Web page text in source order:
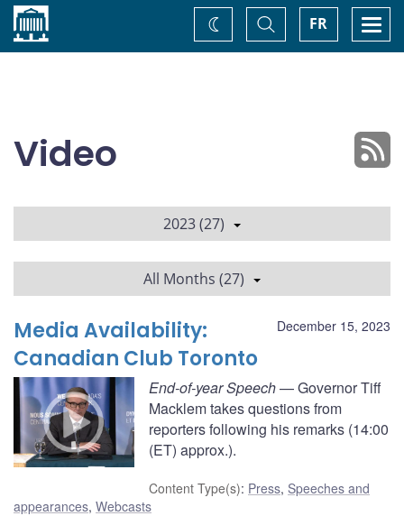
Home FR
Toggle
Search
Change
theme
Video
2023 (27)
All Months (27)
December 15, 2023
Media Availability:
Canadian Club Toronto
End-of-year Speech— Governor Tiff
Macklem takes questions from
reporters following his remarks (14:00
(ET) approx.).
Content Type(s): Press, Speeches and
appearances, Webcasts